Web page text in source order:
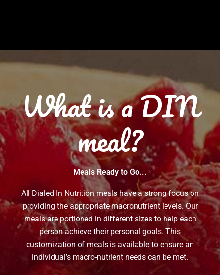
What is a DIN
meal?
Meals Ready to Go...
All Dialed In Nutrition meals have a strong focus on
providing the appropriate macronutrient levels. Our
meals are portioned in different sizes to help each
person achieve their personal goals. This
customization of meals is available to ensure an
individual’s macro-nutrient needs can be met.